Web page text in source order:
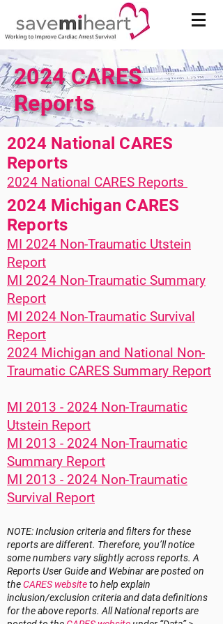
2024 CARES
Reports
2024 National CARES
Reports
​​2024 National CARES Reports
2024 Michigan CARES
Reports
MI 2024 Non-Traumatic Utstein
Report
MI 2024 Non-Traumatic Summary
Report
MI 2024 Non-Traumatic Survival
Report
2024 Michigan and National Non-
Traumatic CARES Summary Report
MI 2013 - 2024 Non-Traumatic
Utstein Report
MI 2013 - 2024 Non-Traumatic
Summary Report
MI 2013 - 2024 Non-Traumatic
Survival Report
NOTE: Inclusion criteria and filters for these
reports are different. Therefore, you’ll notice
some numbers vary slightly across reports. A
Reports User Guide and Webinar are posted on
theCARES websiteto help explain
inclusion/exclusion criteria and data definitions
for the above reports. All National reports are